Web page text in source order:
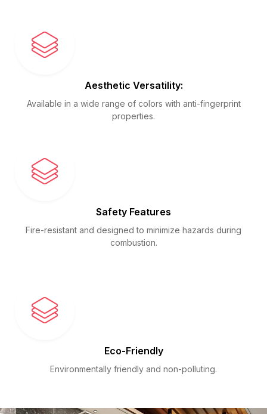
Aesthetic Versatility:
Available in a wide range of colors with anti-fingerprint
properties.
Safety Features
Fire-resistant and designed to minimize hazards during
combustion.
Eco-Friendly
Environmentally friendly and non-polluting.